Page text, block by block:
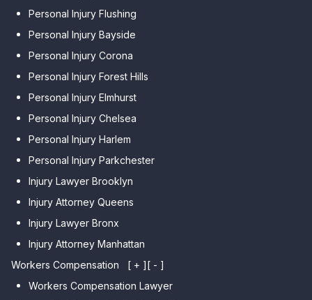
Personal Injury Flushing
Personal Injury Bayside
Personal Injury Corona
Personal Injury Forest Hills
Personal Injury Elmhurst
Personal Injury Chelsea
Personal Injury Harlem
Personal Injury Parkchester
Injury Lawyer Brooklyn
Injury Attorney Queens
Injury Lawyer Bronx
Injury Attorney Manhattan
Workers Compensation
[ + ][ - ]
Workers Compensation Lawyer